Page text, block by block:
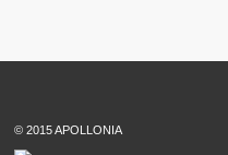
© 2015 APOLLONIA